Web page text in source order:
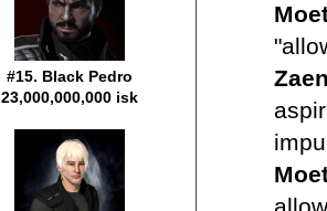
#15. Black Pedro
23,000,000,000 isk